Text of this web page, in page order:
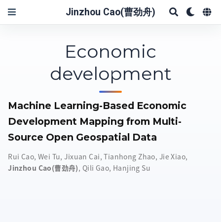
Jinzhou Cao(曹劲舟)
Economic
development
Machine Learning-Based Economic
Development Mapping from Multi-
Source Open Geospatial Data
Rui Cao, Wei Tu,Jixuan Cai,Tianhong Zhao, Jie Xiao,
Jinzhou Cao(曹劲舟), Qili Gao, Hanjing Su